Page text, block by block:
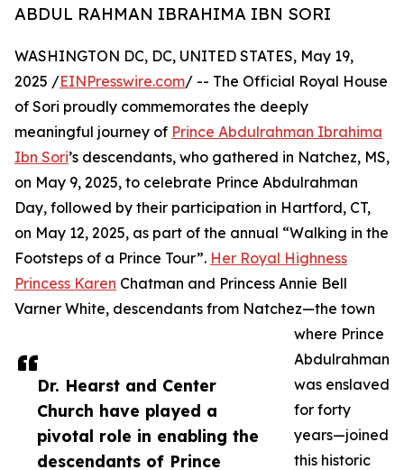
ABDUL RAHMAN IBRAHIMA IBN SORI
Dr. Hearst and Center
Church have played a
pivotal role in enabling the
descendants of Prince
WASHINGTON DC, DC, UNITED STATES, May 19,
2025 /EINPresswire.com/ -- The Official Royal House
of Sori proudly commemorates the deeply
meaningful journey of Prince Abdulrahman Ibrahima
Ibn Sori’s descendants, who gathered in Natchez, MS,
on May 9, 2025, to celebrate Prince Abdulrahman
Day, followed by their participation in Hartford, CT,
on May 12, 2025, as part of the annual “Walking in the
Footsteps of a Prince Tour”. Her Royal Highness
Princess Karen Chatman and Princess Annie Bell
Varner White, descendants from Natchez—the town
where Prince
Abdulrahman
was enslaved
for forty
years—joined
this historic